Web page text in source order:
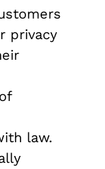
privacy
law.